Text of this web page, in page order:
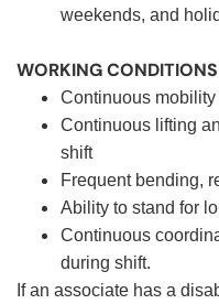
weekends, and
WORKING CONDITIONS
Continuous
Continuous lifting
shift
Frequent bending,
Ability to stand for
Continuous
during shift.
If an associate has a